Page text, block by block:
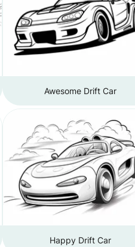
Awesome Drift Car
Happy Drift Car